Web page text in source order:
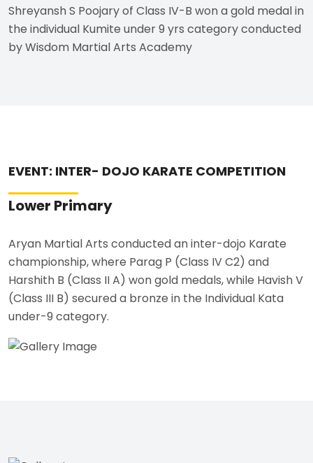
Shreyansh S Poojary of Class IV-B won a gold medal in
the individual Kumite under 9 yrs category conducted
by Wisdom Martial Arts Academy
EVENT: INTER- DOJO KARATE COMPETITION
Lower Primary
Aryan Martial Arts conducted an inter-dojo Karate
championship, where Parag P (Class IV C2) and
Harshith B (Class II A) won gold medals, while Havish V
(Class III B) secured a bronze in the Individual Kata
under-9 category.